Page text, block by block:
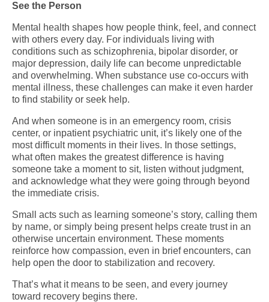
See the Person
Mental health shapes how people think, feel, and connect
with others every day. For individuals living with
conditions such as schizophrenia, bipolar disorder, or
major depression, daily life can become unpredictable
and overwhelming. When substance use co-occurs with
mental illness, these challenges can make it even harder
to find stability or seek help.
And when someone is in an emergency room, crisis
center, or inpatient psychiatric unit, it’s likely one of the
most difficult moments in their lives. In those settings,
what often makes the greatest difference is having
someone take a moment to sit, listen without judgment,
and acknowledge what they were going through beyond
the immediate crisis.
Small acts such as learning someone’s story, calling them
by name, or simply being present helps create trust in an
otherwise uncertain environment. These moments
reinforce how compassion, even in brief encounters, can
help open the door to stabilization and recovery.
That’s what it means to be seen, and every journey
toward recovery begins there.